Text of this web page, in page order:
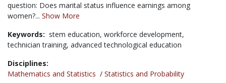
question: Does marital status influence earnings among
women?... Show More
Keywords: stem education, workforce development,
technician training, advanced technological education
Disciplines:
Mathematics and Statistics / Statistics and Probability